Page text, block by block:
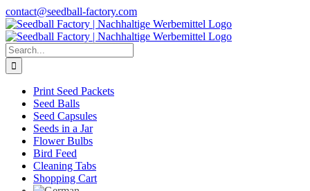
Skip
to
content
contact@seedball-factory.com
Search
for:
Print Seed Packets
Seed Balls
Seed Capsules
Seeds in a Jar
Flower Bulbs
Bird Feed
Cleaning Tabs
Shopping Cart